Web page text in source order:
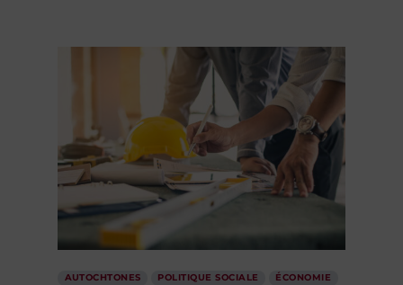
AUTOCHTONES POLITIQUE SOCIALE ÉCONOMIE